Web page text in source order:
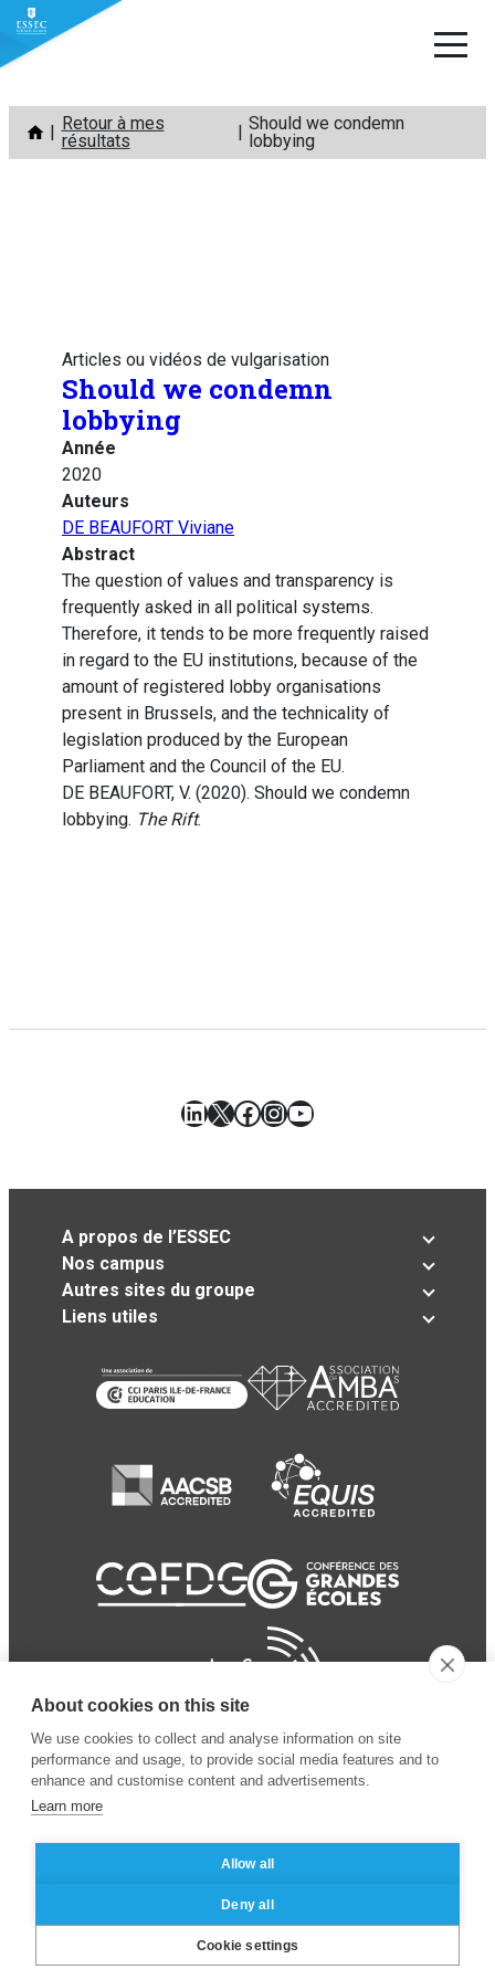
Aller
contenu
Retour à mes
résultats
Should we condemn
lobbying
Articles ou vidéos de vulgarisation
Should we condemn
lobbying
Année
2020
Auteurs
DE BEAUFORT Viviane
Abstract
The question of values and transparency is
frequently asked in all political systems.
Therefore, it tends to be more frequently raised
in regard to the EU institutions, because of the
amount of registered lobby organisations
present in Brussels, and the technicality of
legislation produced by the European
Parliament and the Council of the EU.
DE BEAUFORT, V. (2020). Should we condemn
lobbying. The Rift.
LinkedIn
X Facebook
Instagram
YouTube
A propos de l’ESSEC
Nos campus
Autres sites du groupe
Liens utiles
Business School
Mentions légales
des données personnelles
About cookies on this site
We use cookies to collect and analyse information on site
performance and usage, to provide social media features and to
enhance and customise content and advertisements.
Learn more
Allow all
Deny all
Cookie settings